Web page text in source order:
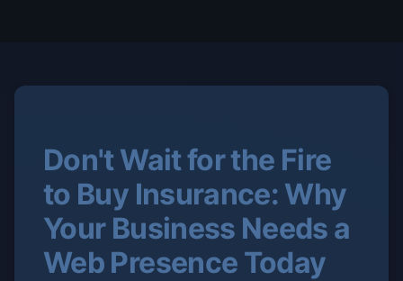
Don't Wait for the Fire
to Buy Insurance: Why
Your Business Needs a
Web Presence Today